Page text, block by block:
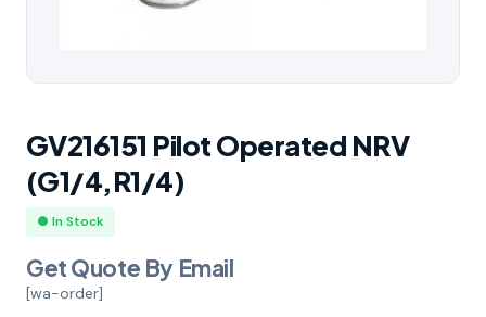
GV216151 Pilot Operated NRV
(G1/4,R1/4)
● In Stock
Get Quote By Email
[wa-order]